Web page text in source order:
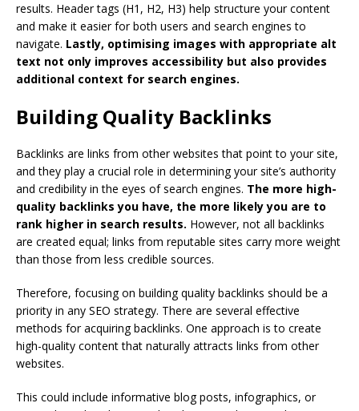
results. Header tags (H1, H2, H3) help structure your content
and make it easier for both users and search engines to
navigate. Lastly, optimising images with appropriate alt
text not only improves accessibility but also provides
additional context for search engines.
Building Quality Backlinks
Backlinks are links from other websites that point to your site,
and they play a crucial role in determining your site’s authority
and credibility in the eyes of search engines. The more high-
quality backlinks you have, the more likely you are to
rank higher in search results. However, not all backlinks
are created equal; links from reputable sites carry more weight
than those from less credible sources.
Therefore, focusing on building quality backlinks should be a
priority in any SEO strategy. There are several effective
methods for acquiring backlinks. One approach is to create
high-quality content that naturally attracts links from other
websites.
This could include informative blog posts, infographics, or